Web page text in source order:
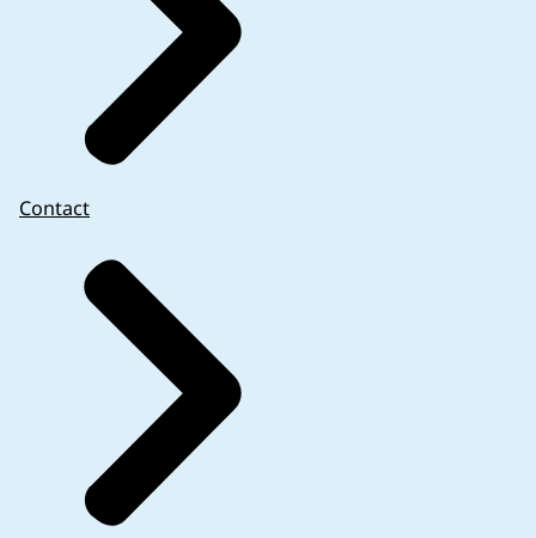
Contact